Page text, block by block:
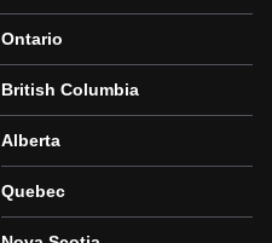
Ontario
British Columbia
Alberta
Quebec